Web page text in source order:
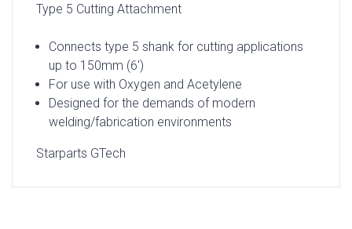
Type 5 Cutting Attachment
Connects type 5 shank for cutting applications
up to 150mm (6′)
For use with Oxygen and Acetylene
Designed for the demands of modern
welding/fabrication environments
Starparts GTech